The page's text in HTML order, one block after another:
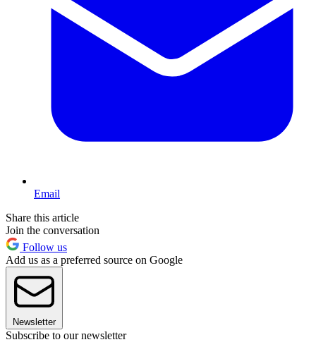
Email
Share this article
Join the conversation
Follow us
Add us as a preferred source on Google
Newsletter
Subscribe to our newsletter